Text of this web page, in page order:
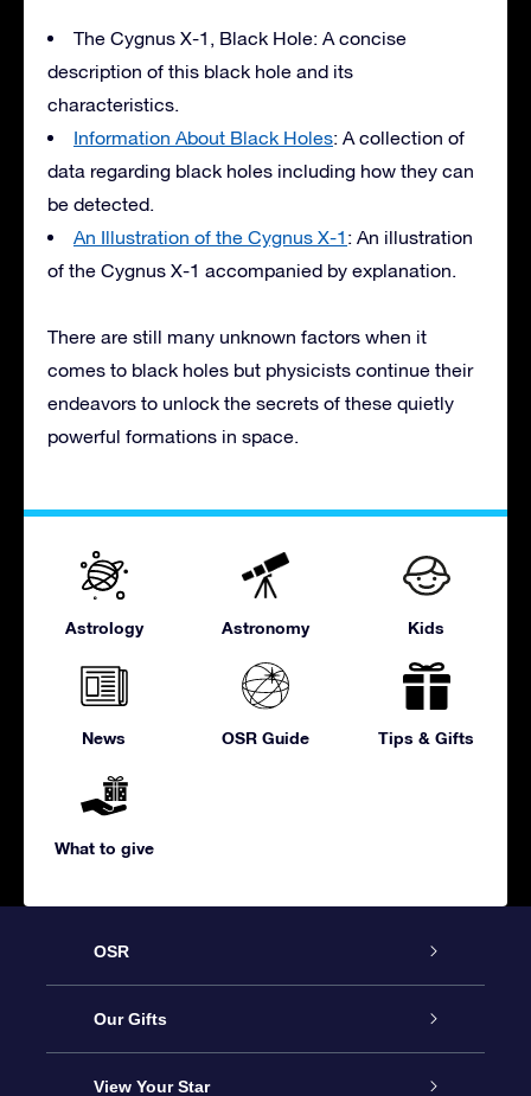
The Cygnus X-1, Black Hole: A concise
description of this black hole and its
characteristics.
Information About Black Holes: A collection of
data regarding black holes including how they can
be detected.
An Illustration of the Cygnus X-1 : An illustration
of the Cygnus X-1 accompanied by explanation.
There are still many unknown factors when it
comes to black holes but physicists continue their
endeavors to unlock the secrets of these quietly
powerful formations in space.
Astrology Astronomy Kids
News OSR Guide Tips & Gifts
What to give
OSR
Service
About us
Our Gifts
Online Star Gift
View Your Star